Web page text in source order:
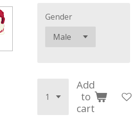
Gender
Add
to
cart